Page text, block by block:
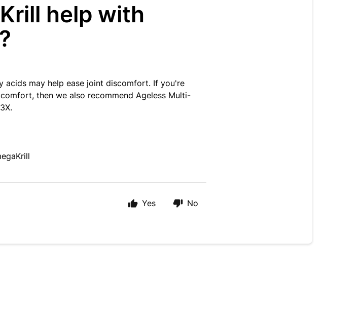
help with
acids may help ease joint discomfort. If you're
then we also recommend Ageless Multi-
Yes No